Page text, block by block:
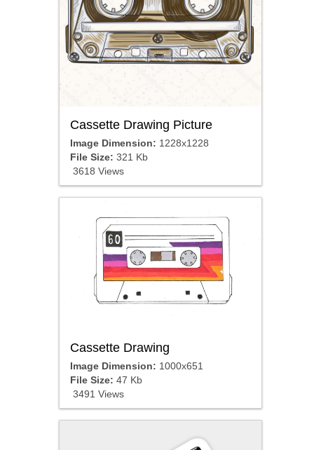
Cassette Drawing Picture
Image Dimension: 1228x1228
File Size: 321 Kb
3618 Views
Cassette Drawing
Image Dimension: 1000x651
File Size: 47 Kb
3491 Views